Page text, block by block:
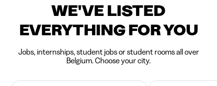
WE'VE LISTED
EVERYTHING FOR YOU
Jobs, internships, student jobs or student rooms all over
Belgium. Choose your city.